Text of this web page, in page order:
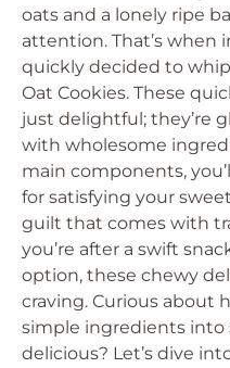
oats and a lonely ripe
attention. That’s when
quickly decided to
Oat Cookies. These
just delightful; they’re
with wholesome
main components,
for satisfying your
guilt that comes with
you’re after a swift
option, these chewy
craving. Curious about
simple ingredients
delicious? Let’s dive